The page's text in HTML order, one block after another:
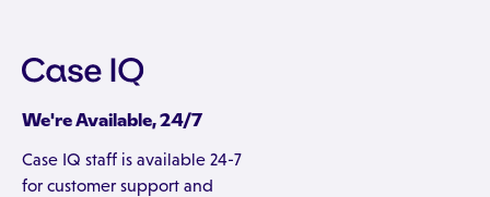
We're Available, 24/7
Case IQ staff is available 24-7
for customer support and